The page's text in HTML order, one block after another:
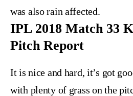
was also rain affected.
IPL 2018 Match 33
Pitch Report
It is nice and hard, it’s got
with plenty of grass on the